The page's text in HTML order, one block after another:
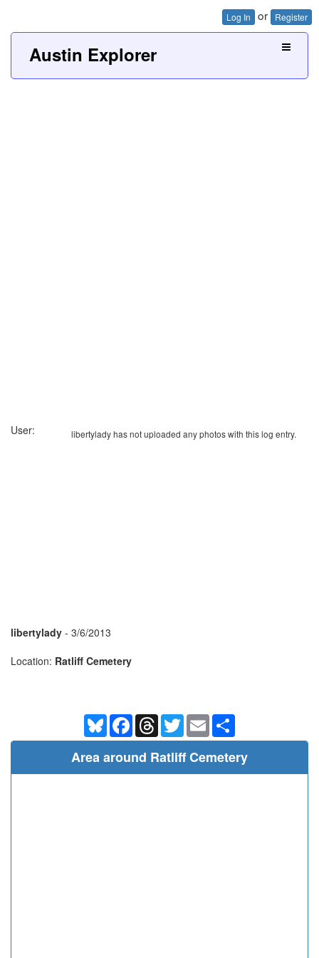
Log In or Register
Austin Explorer
libertylady has not uploaded any photos with this log entry.
User:
libertylady - 3/6/2013
Location: Ratliff Cemetery
BlueskyFacebookThreadsTwitterEmail
Area around Ratliff Cemetery